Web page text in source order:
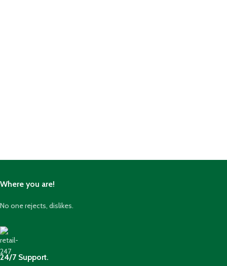
Where you are!
No one rejects, dislikes.
24/7 Support.